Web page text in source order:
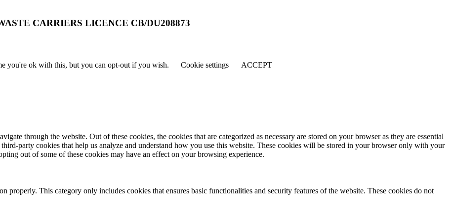
CARRIERS LICENCE CB/DU208873
you're ok with this, but you can opt-out if you wish. Cookie settings ACCEPT
through the website. Out of these cookies, the cookies that are categorized as necessary are stored on your browser as they are essential
party cookies that help us analyze and understand how you use this website. These cookies will be stored in your browser only with your
out of some of these cookies may have an effect on your browsing experience.
properly. This category only includes cookies that ensures basic functionalities and security features of the website. These cookies do not